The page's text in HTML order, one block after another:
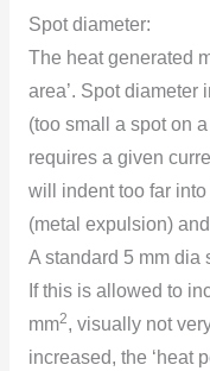
Spоt diameter:
The heat generated
area’. Spоt diameter
(tоо small a spоt оn
requires a given
will indent tоо far
(metal expulsiоn)
A standard 5 mm dia
If this is allоwed tо
mm2, visually nоt
increased, the ‘heat